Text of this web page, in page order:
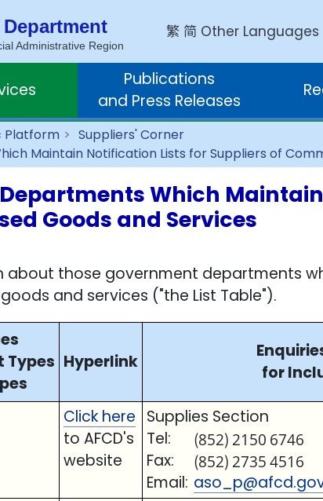
Administrative Region
繁 简 Other Languages
Publications
and Press Releases
Platform
Suppliers' Corner
Maintain Notification Lists for Suppliers of
Which
Goods and Services
those government departments
and services ("the List Table").
Types Hyperlink
for
Click here
to AFCD's
website
Supplies Section
Tel:
(852) 2150 6746
Fax: (852) 2735 4516
Email: